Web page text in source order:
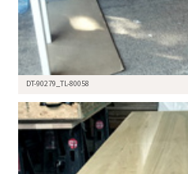
DT-90279_TL-80058